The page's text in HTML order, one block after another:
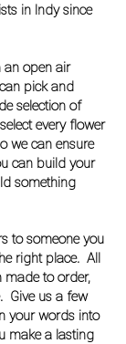
in Indy since
open air
pick and
selection of
every flower
we can ensure
can build your
something
to someone you
right place. All
made to order,
Give us a few
your words into
make a lasting